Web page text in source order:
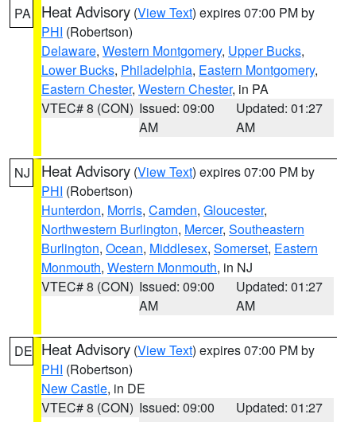
PA Heat Advisory (View Text) expires 07:00 PM by
PHI (Robertson)
Delaware, Western Montgomery, Upper Bucks,
Lower Bucks, Philadelphia, Eastern Montgomery,
Eastern Chester, Western Chester, in PA
VTEC# 8 (CON) Issued: 09:00
AM
Updated: 01:27
AM
NJ Heat Advisory (View Text) expires 07:00 PM by
PHI (Robertson)
Hunterdon, Morris, Camden, Gloucester,
Northwestern Burlington, Mercer, Southeastern
Burlington, Ocean, Middlesex, Somerset, Eastern
Monmouth, Western Monmouth, in NJ
VTEC# 8 (CON) Issued: 09:00
AM
Updated: 01:27
AM
DE Heat Advisory (View Text) expires 07:00 PM by
PHI (Robertson)
New Castle, in DE
VTEC# 8 (CON) Issued: 09:00
Updated: 01:27